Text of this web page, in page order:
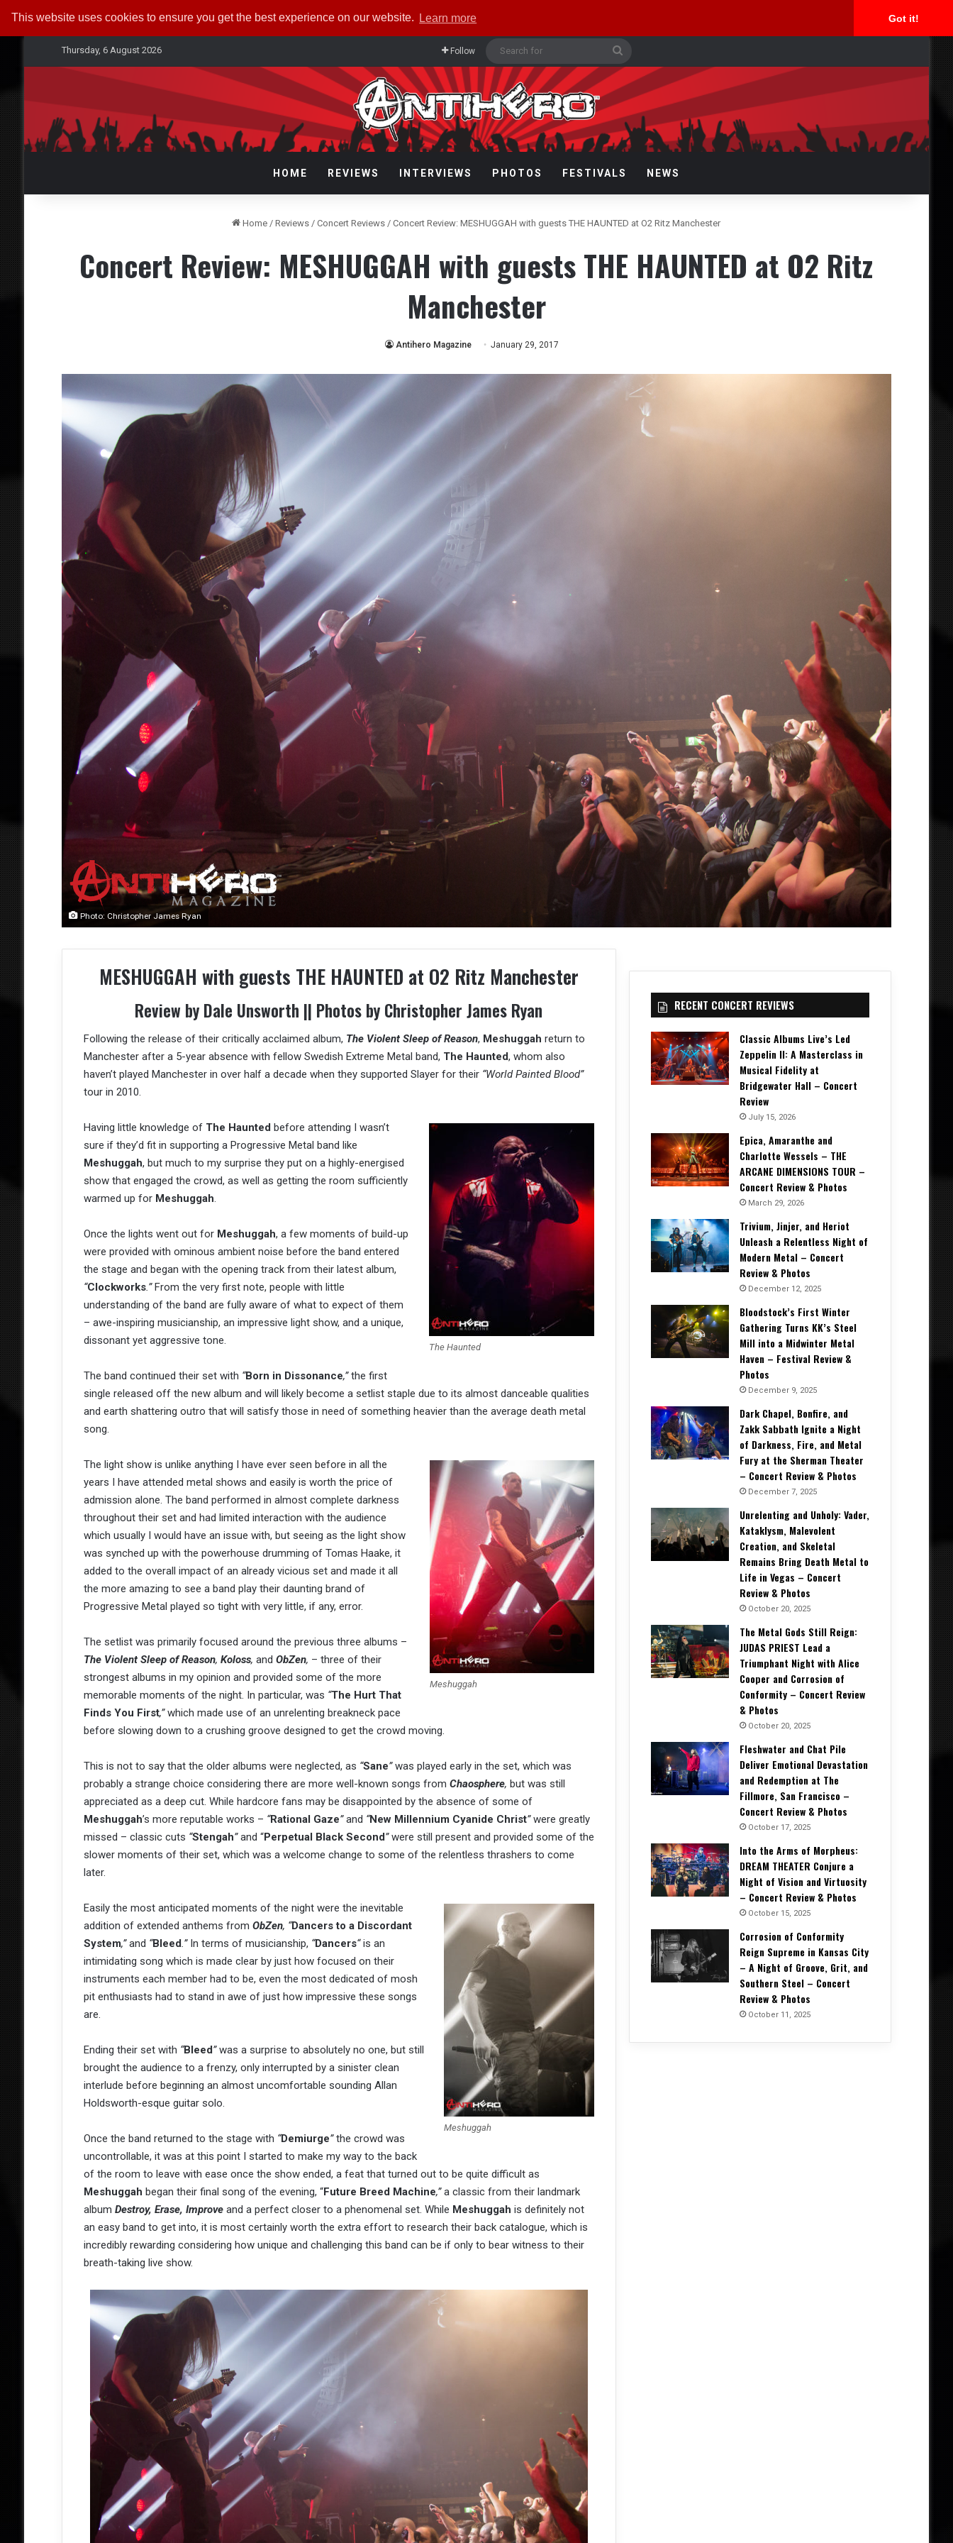
This website uses cookies to ensure you get the best experience on our website. Learn more Got it!
Thursday, 6 August 2026 Follow
for
HOME REVIEWS INTERVIEWS PHOTOS FESTIVALS NEWS
Home / Reviews / Concert Reviews / Concert Review: MESHUGGAH with guests THE HAUNTED at O2 Ritz Manchester
Concert Review: MESHUGGAH with guests THE HAUNTED at O2 Ritz
Manchester
Antihero Magazine January 29, 2017
Photo: Christopher James Ryan
MESHUGGAH with guests THE HAUNTED at O2 Ritz Manchester
Review by Dale Unsworth || Photos by Christopher James Ryan
Following the release of their critically acclaimed album, The Violent Sleep of Reason, Meshuggah return to
Manchester after a 5-year absence with fellow Swedish Extreme Metal band, The Haunted, whom also
haven’t played Manchester in over half a decade when they supported Slayer for their “World Painted Blood”
tour in 2010.
The Haunted
Having little knowledge of The Hauntedbefore attending I wasn’t
sure if they’d fit in supporting a Progressive Metal band like
Meshuggah, but much to my surprise they put on a highly-energised
show that engaged the crowd, as well as getting the room sufficiently
warmed up for Meshuggah.
Once the lights went out for Meshuggah, a few moments of build-up
were provided with ominous ambient noise before the band entered
the stage and began with the opening track from their latest album,
“Clockworks.”From the very first note, people with little
understanding of the band are fully aware of what to expect of them
– awe-inspiring musicianship, an impressive light show, and a unique,
dissonant yet aggressive tone.
The band continued their set with “Born in Dissonance,”the first
single released off the new album and will likely become a setlist staple due to its almost danceable qualities
and earth shattering outro that will satisfy those in need of something heavier than the average death metal
song.
Meshuggah
The light show is unlike anything I have ever seen before in all the
years I have attended metal shows and easily is worth the price of
admission alone. The band performed in almost complete darkness
throughout their set and had limited interaction with the audience
which usually I would have an issue with, but seeing as the light show
was synched up with the powerhouse drumming of Tomas Haake, it
added to the overall impact of an already vicious set and made it all
the more amazing to see a band play their daunting brand of
Progressive Metal played so tight with very little, if any, error.
The setlist was primarily focused around the previous three albums –
The Violent Sleep of Reason, Koloss, and ObZen, – three of their
strongest albums in my opinion and provided some of the more
memorable moments of the night. In particular, was “The Hurt That
Finds You First,”which made use of an unrelenting breakneck pace
before slowing down to a crushing groove designed to get the crowd moving.
This is not to say that the older albums were neglected, as “Sane”was played early in the set, which was
probably a strange choice considering there are more well-known songs from Chaosphere, but was still
appreciated as a deep cut. While hardcore fans may be disappointed by the absence of some of
Meshuggah’s more reputable works – “Rational Gaze”and “New Millennium Cyanide Christ”were greatly
missed – classic cuts “Stengah”and “Perpetual Black Second”were still present and provided some of the
slower moments of their set, which was a welcome change to some of the relentless thrashers to come
later.
Meshuggah
Easily the most anticipated moments of the night were the inevitable
addition of extended anthems from ObZen, “Dancers to a Discordant
System,”and “Bleed.”In terms of musicianship, “Dancers“is an
intimidating song which is made clear by just how focused on their
instruments each member had to be, even the most dedicated of mosh
pit enthusiasts had to stand in awe of just how impressive these songs
are.
Ending their set with “Bleed”was a surprise to absolutely no one, but still
brought the audience to a frenzy, only interrupted by a sinister clean
interlude before beginning an almost uncomfortable sounding Allan
Holdsworth-esque guitar solo.
Once the band returned to the stage with “Demiurge”the crowd was
uncontrollable, it was at this point I started to make my way to the back
of the room to leave with ease once the show ended, a feat that turned out to be quite difficult as
Meshuggah began their final song of the evening, “Future Breed Machine,”a classic from their landmark
album Destroy, Erase, Improveand a perfect closer to a phenomenal set. While Meshuggah is definitely not
an easy band to get into, it is most certainly worth the extra effort to research their back catalogue, which is
incredibly rewarding considering how unique and challenging this band can be if only to bear witness to their
breath-taking live show.
RECENT CONCERT REVIEWS
Classic Albums Live’s Led
Zeppelin II: A Masterclass in
Musical Fidelity at
Bridgewater Hall – Concert
Review
July 15, 2026
Epica, Amaranthe and
Charlotte Wessels – THE
ARCANE DIMENSIONS TOUR –
Concert Review & Photos
March 29, 2026
Trivium, Jinjer, and Heriot
Unleash a Relentless Night of
Modern Metal – Concert
Review & Photos
December 12, 2025
Bloodstock’s First Winter
Gathering Turns KK’s Steel
Mill into a Midwinter Metal
Haven – Festival Review &
Photos
December 9, 2025
Dark Chapel, Bonfire, and
Zakk Sabbath Ignite a Night
of Darkness, Fire, and Metal
Fury at the Sherman Theater
– Concert Review & Photos
December 7, 2025
Unrelenting and Unholy: Vader,
Kataklysm, Malevolent
Creation, and Skeletal
Remains Bring Death Metal to
Life in Vegas – Concert
Review & Photos
October 20, 2025
The Metal Gods Still Reign:
JUDAS PRIEST Lead a
Triumphant Night with Alice
Cooper and Corrosion of
Conformity – Concert Review
& Photos
October 20, 2025
Fleshwater and Chat Pile
Deliver Emotional Devastation
and Redemption at The
Fillmore, San Francisco –
Concert Review & Photos
October 17, 2025
Into the Arms of Morpheus:
DREAM THEATER Conjure a
Night of Vision and Virtuosity
– Concert Review & Photos
October 15, 2025
Corrosion of Conformity
Reign Supreme in Kansas City
– A Night of Groove, Grit, and
Southern Steel – Concert
Review & Photos
October 11, 2025